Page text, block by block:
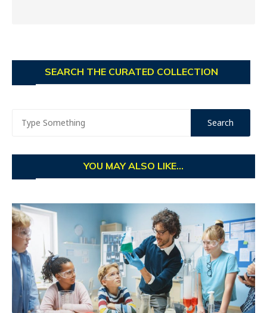
SEARCH THE CURATED COLLECTION
YOU MAY ALSO LIKE...